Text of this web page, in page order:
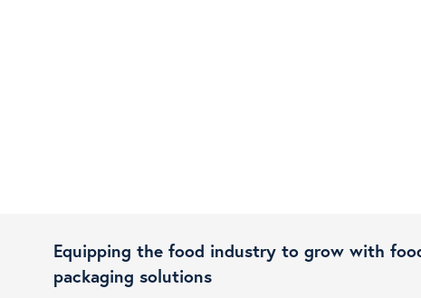
Equipping the food industry to grow with
packaging solutions